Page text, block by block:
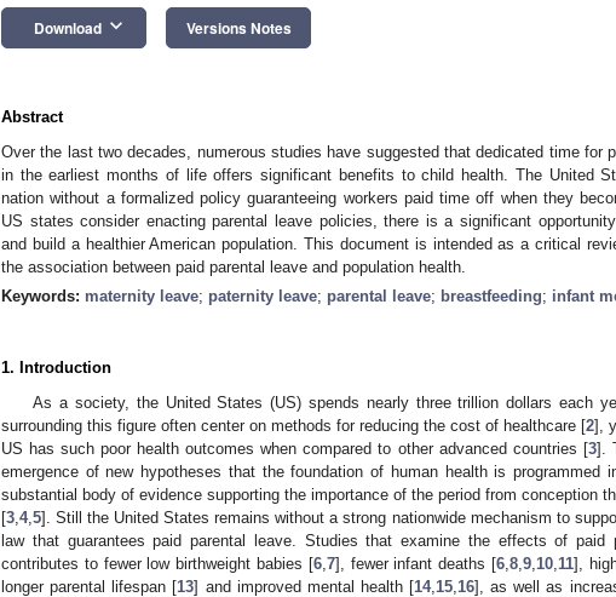
Download keyboard_arrow_down Versions Notes
Abstract
Over the last two decades, numerous studies have suggested that dedicated time for
in the earliest months of life offers significant benefits to child health. The United
nation without a formalized policy guaranteeing workers paid time off when they
US states consider enacting parental leave policies, there is a significant
and build a healthier American population. This document is intended as a critical
the association between paid parental leave and population health.
Keywords: maternity leave; paternity leave; parental leave; breastfeeding; infant
1. Introduction
As a society, the United States (US) spends nearly three trillion dollars each
surrounding this figure often center on methods for reducing the cost of healthcare [2],
US has such poor health outcomes when compared to other advanced countries [3].
emergence of new hypotheses that the foundation of human health is programmed
substantial body of evidence supporting the importance of the period from conception
[3 4, 5]. Still the United States remains without a strong nationwide mechanism to
law that guarantees paid parental leave. Studies that examine the effects of
contributes to fewer low birthweight babies [6, 7], fewer infant deaths [6 ,8 ,9 10 11],
longer parental lifespan [13] and improved mental health [14, 15 16], as well as